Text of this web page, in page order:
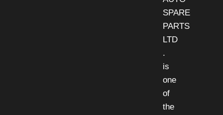
SPARE
PARTS
LTD
.
is
one
of
the